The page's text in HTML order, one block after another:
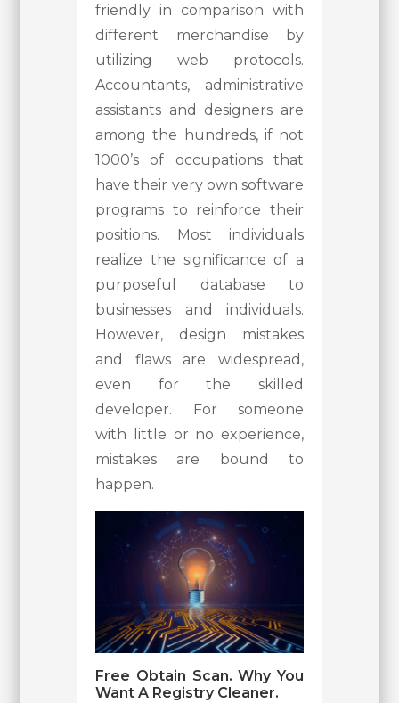
friendly in comparison with
different merchandise by
utilizing web protocols.
Accountants, administrative
assistants and designers are
among the hundreds, if not
1000’s of occupations that
have their very own software
programs to reinforce their
positions. Most individuals
realize the significance of a
purposeful database to
businesses and individuals.
However, design mistakes
and flaws are widespread,
even for the skilled
developer. For someone
with little or no experience,
mistakes are bound to
happen.
Free Obtain Scan. Why You
Want A Registry Cleaner.